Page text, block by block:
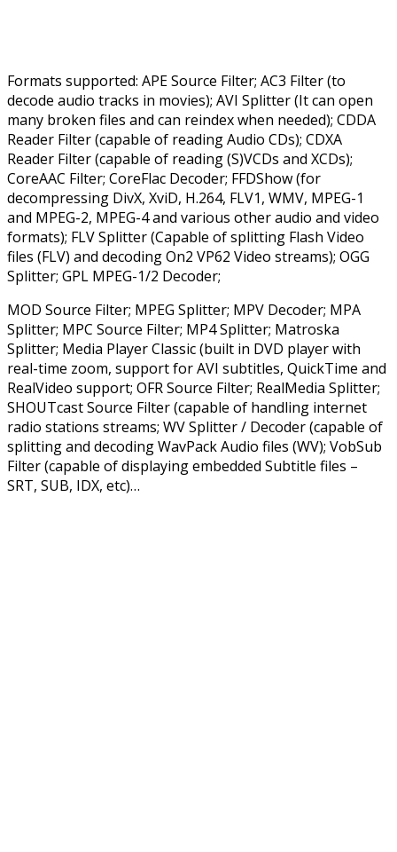
Formats supported: APE Source Filter; AC3 Filter (to
decode audio tracks in movies); AVI Splitter (It can open
many broken files and can reindex when needed); CDDA
Reader Filter (capable of reading Audio CDs); CDXA
Reader Filter (capable of reading (S)VCDs and XCDs);
CoreAAC Filter; CoreFlac Decoder; FFDShow (for
decompressing DivX, XviD, H.264, FLV1, WMV, MPEG-1
and MPEG-2, MPEG-4 and various other audio and video
formats); FLV Splitter (Capable of splitting Flash Video
files (FLV) and decoding On2 VP62 Video streams); OGG
Splitter; GPL MPEG-1/2 Decoder;
MOD Source Filter; MPEG Splitter; MPV Decoder; MPA
Splitter; MPC Source Filter; MP4 Splitter; Matroska
Splitter; Media Player Classic (built in DVD player with
real-time zoom, support for AVI subtitles, QuickTime and
RealVideo support; OFR Source Filter; RealMedia Splitter;
SHOUTcast Source Filter (capable of handling internet
radio stations streams; WV Splitter / Decoder (capable of
splitting and decoding WavPack Audio files (WV); VobSub
Filter (capable of displaying embedded Subtitle files –
SRT, SUB, IDX, etc)…